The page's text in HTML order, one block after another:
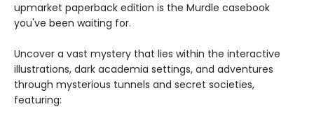
upmarket paperback edition is the Murdle casebook
you've been waiting for.
Uncover a vast mystery that lies within the interactive
illustrations, dark academia settings, and adventures
through mysterious tunnels and secret societies,
featuring: